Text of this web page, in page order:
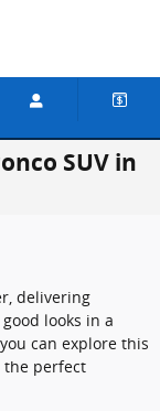
SUV in
delivering
looks in a
can explore this
the perfect